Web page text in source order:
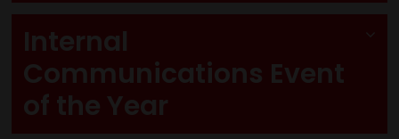
Internal
Communications Event
of the Year